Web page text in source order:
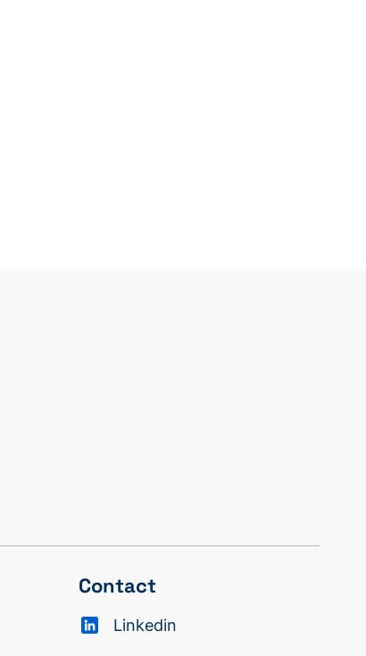
Contact
Linkedin